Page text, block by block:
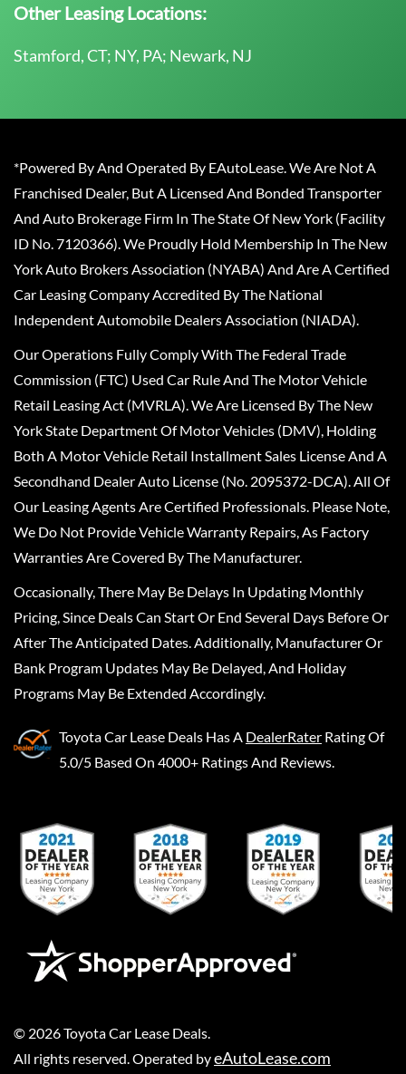
Other Leasing Locations:
Stamford, CT; NY, PA; Newark, NJ
*Powered By And Operated By EAutoLease. We Are Not A
Franchised Dealer, But A Licensed And Bonded Transporter
And Auto Brokerage Firm In The State Of New York (Facility
ID No. 7120366). We Proudly Hold Membership In The New
York Auto Brokers Association (NYABA) And Are A Certified
Car Leasing Company Accredited By The National
Independent Automobile Dealers Association (NIADA).
Our Operations Fully Comply With The Federal Trade
Commission (FTC) Used Car Rule And The Motor Vehicle
Retail Leasing Act (MVRLA). We Are Licensed By The New
York State Department Of Motor Vehicles (DMV), Holding
Both A Motor Vehicle Retail Installment Sales License And A
Secondhand Dealer Auto License (No. 2095372-DCA). All Of
Our Leasing Agents Are Certified Professionals. Please Note,
We Do Not Provide Vehicle Warranty Repairs, As Factory
Warranties Are Covered By The Manufacturer.
Occasionally, There May Be Delays In Updating Monthly
Pricing, Since Deals Can Start Or End Several Days Before Or
After The Anticipated Dates. Additionally, Manufacturer Or
Bank Program Updates May Be Delayed, And Holiday
Programs May Be Extended Accordingly.
Toyota Car Lease Deals Has A DealerRater Rating Of
5.0/5 Based On 4000+ Ratings And Reviews.
© 2026Toyota Car Lease Deals
All rights reserved. Operated byeAutoLease.com